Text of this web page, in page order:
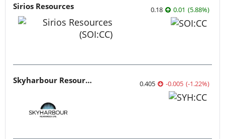
Sirios Resources 0.18 0.01 (5.88%)
Skyharbour Resources 0.405 -0.005 (-1.22%)